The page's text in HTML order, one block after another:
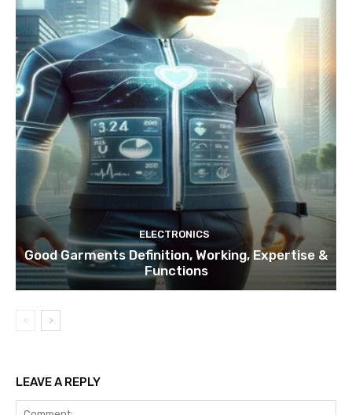
ELECTRONICS
Good Garments Definition, Working, Expertise &
Functions
LEAVE A REPLY